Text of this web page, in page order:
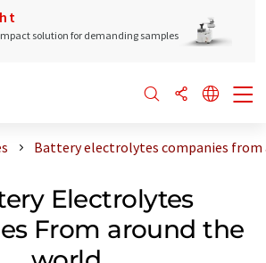
solution for demanding samples
Battery electrolytes companies from
Electrolytes
From around the